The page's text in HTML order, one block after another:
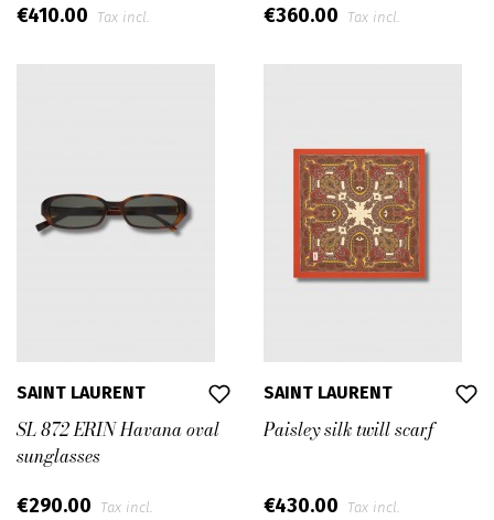
€410.00 Tax incl. €360.00 Tax incl.
SAINT LAURENT
SL 872 ERIN Havana oval
sunglasses
€290.00 Tax incl.
SAINT LAURENT
Paisley silk twill scarf
€430.00 Tax incl.